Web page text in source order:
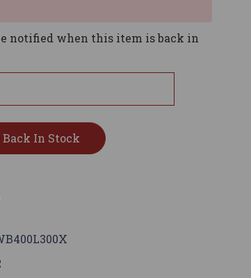
notified when this item is back in